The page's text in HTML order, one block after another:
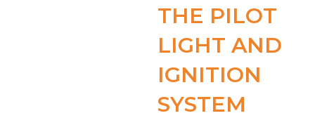
THE PILOT
LIGHT AND
IGNITION
SYSTEM